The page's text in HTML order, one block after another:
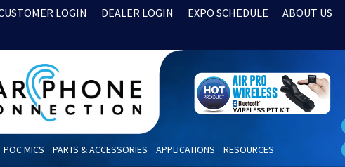
LOGIN DEALER LOGIN EXPO SCHEDULE ABOUT US
POC MICS PARTS & ACCESSORIES APPLICATIONS RESOURCES